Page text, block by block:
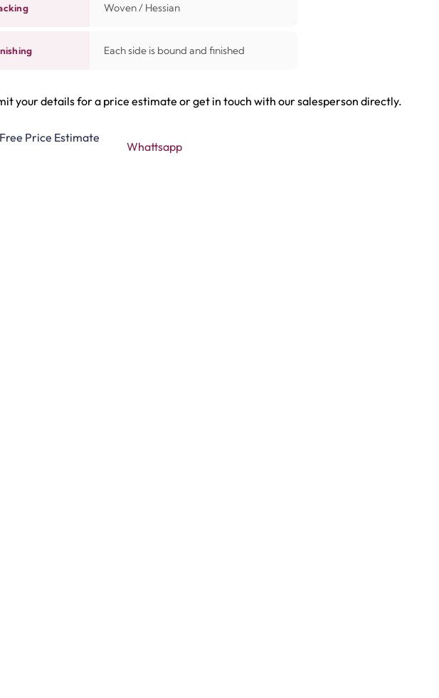
Woven / Hessian
Each side is bound and finished
your details for a price estimate or get in touch with our salesperson directly.
Price Estimate
Whattsapp
Woven / Hessian Finishing Each side is bound and finished